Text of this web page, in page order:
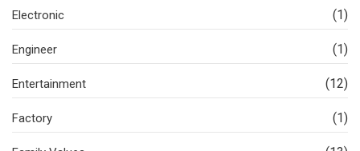
Electronic (1)
Engineer (1)
Entertainment (12)
Factory (1)